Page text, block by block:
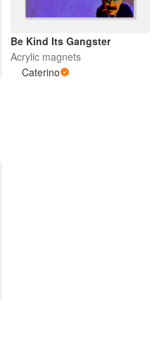
Be Kind Its Gangster
Acrylic magnets
Caterino